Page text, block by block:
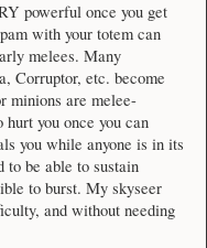
powerful once you get
with your totem can
melees. Many
Corruptor, etc. become
minions are melee-
hurt you once you can
you while anyone is in its
to be able to sustain
to burst. My skyseer
and without needing